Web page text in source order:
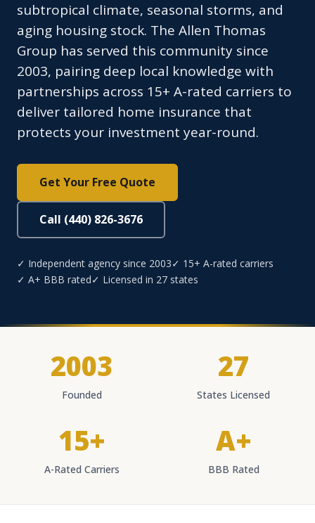
subtropical climate, seasonal storms, and
aging housing stock. The Allen Thomas
Group has served this community since
2003, pairing deep local knowledge with
partnerships across 15+ A-rated carriers to
deliver tailored home insurance that
protects your investment year-round.
Get Your Free Quote
Call (440) 826-3676
✓ Independent agency since 2003✓ 15+ A-rated carriers
✓ A+ BBB rated✓ Licensed in 27 states
2003
Founded
27
States Licensed
15+
A-Rated Carriers
A+
BBB Rated